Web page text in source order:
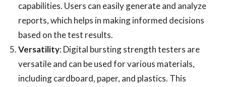
capabilities. Users can easily generate and analyze
reports, which helps in making informed decisions
based on the test results.
Versatility: Digital bursting strength testers are
versatile and can be used for various materials,
including cardboard, paper, and plastics. This